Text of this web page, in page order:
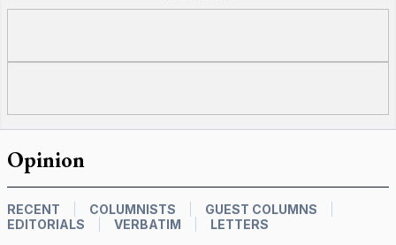
Opinion
RECENT COLUMNISTS
GUEST COLUMNS
EDITORIALS
VERBATIM LETTERS